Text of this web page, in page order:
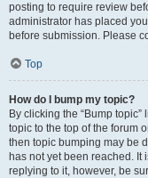
posting to require review
administrator has placed
before submission. Please
Top
How do I bump my topic?
By clicking the “Bump
topic to the top of the forum
then topic bumping may be
has not yet been reached.
replying to it, however, be